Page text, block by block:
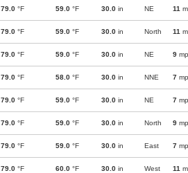
79.0 °F 59.0 °F 30.0 in NE 11
79.0 °F 59.0 °F 30.0 in North 11
79.0 °F 59.0 °F 30.0 in NE 9
79.0 °F 58.0 °F 30.0 in NNE 7
79.0 °F 59.0 °F 30.0 in NE 7
79.0 °F 59.0 °F 30.0 in North 9
79.0 °F 59.0 °F 30.0 in East 7
79.0 °F 60.0 °F 30.0 in West 11